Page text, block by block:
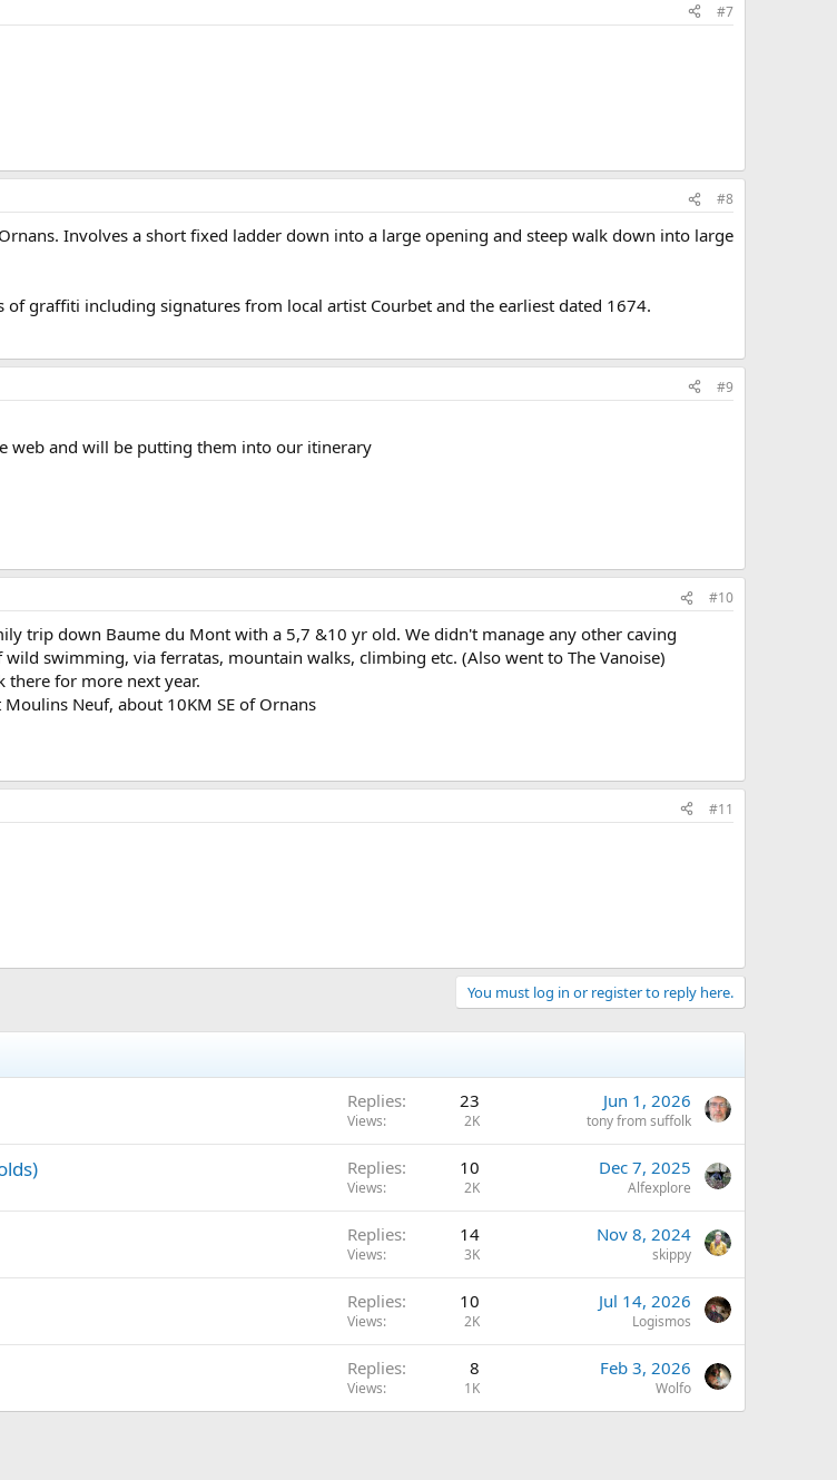
#7
#8
Involves a short fixed ladder down into a large opening and steep walk down into large
graffiti including signatures from local artist Courbet and the earliest dated 1674.
#9
web and will be putting them into our itinerary
#10
trip down Baume du Mont with a 5,7 &10 yr old. We didn't manage any other caving
swimming, via ferratas, mountain walks, climbing etc. (Also went to The Vanoise)
there for more next year.
Neuf, about 10KM SE of Ornans
#11
You must log in or register to reply here.
Replies 23
Views 2K
Jun 1, 2026
tony from suffolk
Replies 10
Views 2K
Dec 7, 2025
Alfexplore
Replies 14
Views 3K
Nov 8, 2024
skippy
Replies 10
Views 2K
Jul 14, 2026
Logismos
Replies 8
Views 1K
Feb 3, 2026
Wolfo